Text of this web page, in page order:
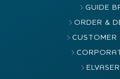
GUIDE
ORDER &
CUSTOMER